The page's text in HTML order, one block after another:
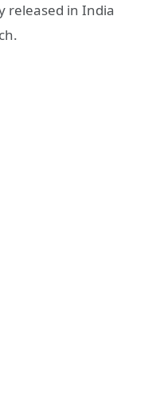
released in India